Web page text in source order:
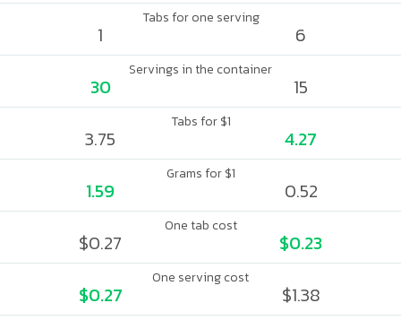
Tabs for one serving
1 6
Servings in the container
30 15
Tabs for $1
3.75 4.27
Grams for $1
1.59 0.52
One tab cost
$0.27 $0.23
One serving cost
$0.27 $1.38